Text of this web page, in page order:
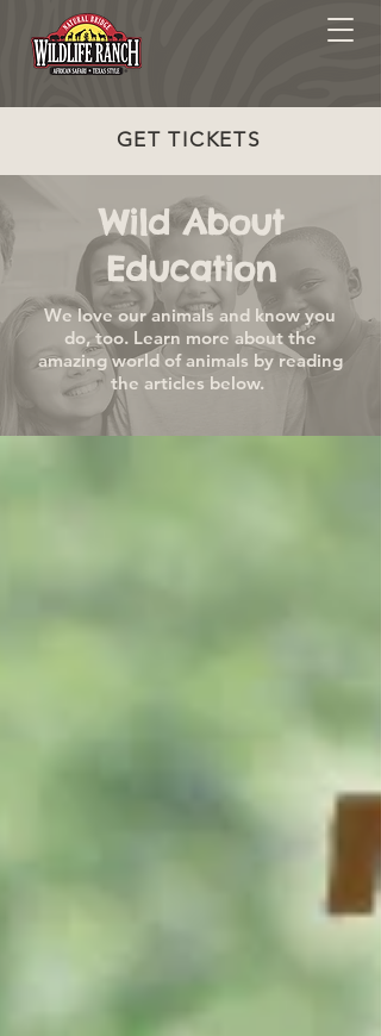
GET TICKETS
Wild About
Education
We love our animals and know you
do, too. Learn more about the
amazing world of animals by reading
the articles below.